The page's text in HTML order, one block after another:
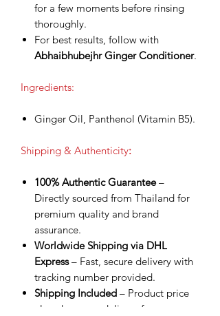
for a few moments before rinsing
thoroughly.
For best results, follow with
Abhaibhubejhr Ginger Conditioner.
Ingredients:
Ginger Oil, Panthenol (Vitamin B5).
Shipping & Authenticity:
100% Authentic Guarantee–
Directly sourced from Thailand for
premium quality and brand
assurance.
Worldwide Shipping via DHL
Express– Fast, secure delivery with
tracking number provided.
Shipping Included – Product price
already covers delivery for a